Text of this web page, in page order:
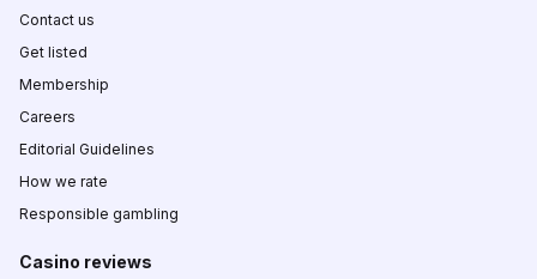
Contact us
Get listed
Membership
Careers
Editorial Guidelines
How we rate
Responsible gambling
Casino reviews